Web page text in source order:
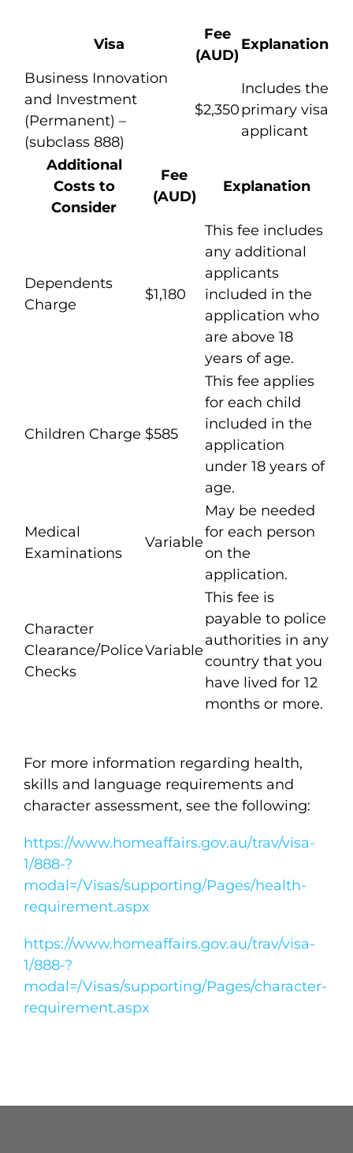
Visa
Fee
(AUD)
Explanation
Business Innovation
and Investment
(Permanent) –
(subclass 888)
$2,350
Includes the
primary visa
applicant
Additional
Costs to
Consider
Fee
(AUD)
Explanation
Dependents
Charge
$1,180
This fee includes
any additional
applicants
included in the
application who
are above 18
years of age.
Children Charge $585
This fee applies
for each child
included in the
application
under 18 years of
age.
Medical
Examinations
Variable
May be needed
for each person
on the
application.
Character
Clearance/Police
Checks
Variable
This fee is
payable to police
authorities in any
country that you
have lived for 12
months or more.
For more information regarding health,
skills and language requirements and
character assessment, see the following:
https://www.homeaffairs.gov.au/trav/visa-
1/888-?
modal=/Visas/supporting/Pages/health-
requirement.aspx
https://www.homeaffairs.gov.au/trav/visa-
1/888-?
modal=/Visas/supporting/Pages/character-
requirement.aspx